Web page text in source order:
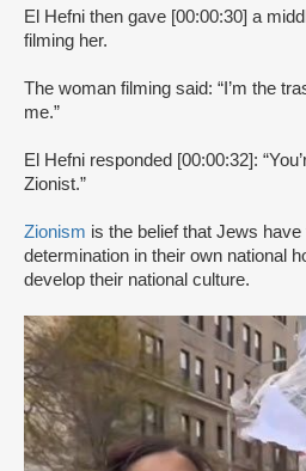
El Hefni then gave [00:00:30] a
filming her.
The woman filming said: “I’m the
me.”
El Hefni responded [00:00:32]:
Zionist.”
Zionism is the belief that Jews
determination in their own national
develop their national culture.